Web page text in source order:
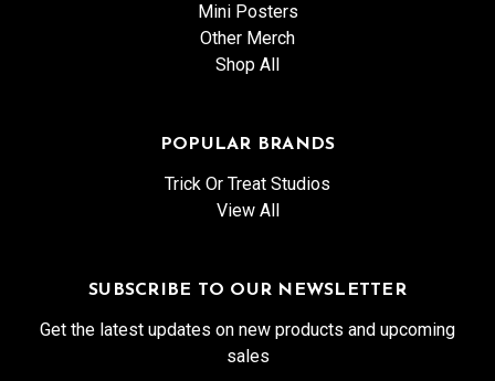
Mini Posters
Other Merch
Shop All
POPULAR BRANDS
Trick Or Treat Studios
View All
SUBSCRIBE TO OUR NEWSLETTER
Get the latest updates on new products and upcoming
sales